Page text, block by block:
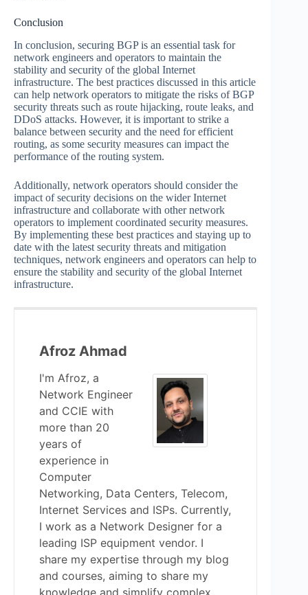
Conclusion
In conclusion, securing BGP is an essential task for
network engineers and operators to maintain the
stability and security of the global Internet
infrastructure. The best practices discussed in this article
can help network operators to mitigate the risks of BGP
security threats such as route hijacking, route leaks, and
DDoS attacks. However, it is important to strike a
balance between security and the need for efficient
routing, as some security measures can impact the
performance of the routing system.
Additionally, network operators should consider the
impact of security decisions on the wider Internet
infrastructure and collaborate with other network
operators to implement coordinated security measures.
By implementing these best practices and staying up to
date with the latest security threats and mitigation
techniques, network engineers and operators can help to
ensure the stability and security of the global Internet
infrastructure.
Afroz Ahmad
I'm Afroz, a
Network Engineer
and CCIE with
more than 20
years of
experience in
Computer
Networking, Data Centers, Telecom,
Internet Services and ISPs. Currently,
I work as a Network Designer for a
leading ISP equipment vendor. I
share my expertise through my blog
and courses, aiming to share my
knowledge and simplify complex